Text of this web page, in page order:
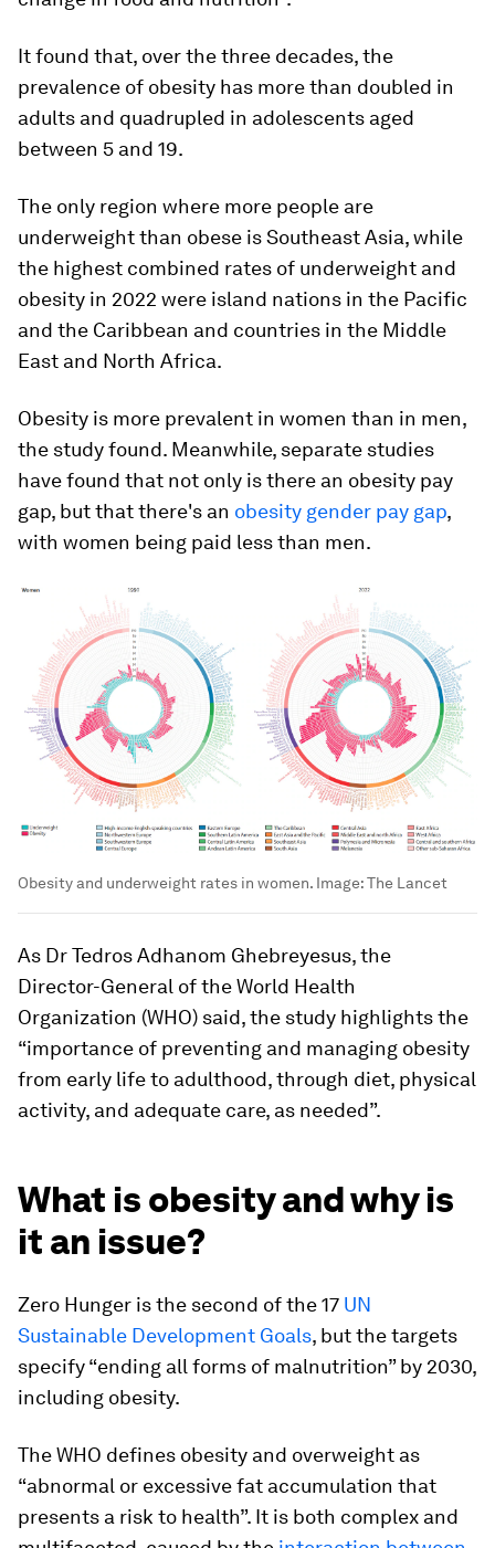
It found that, over the three decades, the
prevalence of obesity has more than doubled in
adults and quadrupled in adolescents aged
between 5 and 19.
The only region where more people are
underweight than obese is Southeast Asia, while
the highest combined rates of underweight and
obesity in 2022 were island nations in the Pacific
and the Caribbean and countries in the Middle
East and North Africa.
Obesity is more prevalent in women than in men,
the study found. Meanwhile, separate studies
have found that not only is there an obesity pay
gap, but that there's an obesity gender pay gap,
with women being paid less than men.
Obesity and underweight rates in women. Image:The Lancet
As Dr Tedros Adhanom Ghebreyesus, the
Director-General of the World Health
Organization (WHO) said, the study highlights the
“importance of preventing and managing obesity
from early life to adulthood, through diet, physical
activity, and adequate care, as needed”.
What is obesity and why is
it an issue?
Zero Hunger is the second of the 17 UN
Sustainable Development Goals, but the targets
specify “ending all forms of malnutrition” by 2030,
including obesity.
The WHO defines obesity and overweight as
“abnormal or excessive fat accumulation that
presents a risk to health”. It is both complex and